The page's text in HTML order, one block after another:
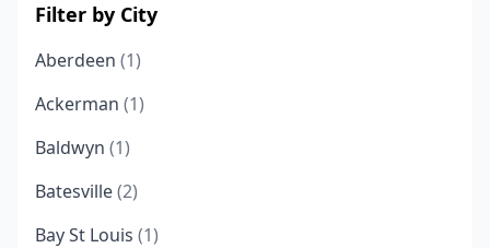
Filter by City
Aberdeen (1)
Ackerman (1)
Baldwyn (1)
Batesville(2)
Bay St Louis (1)